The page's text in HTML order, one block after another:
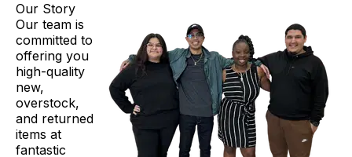
Our Story
Our team is
committed to
offering you
high-quality
new,
overstock,
and returned
items at
fantastic